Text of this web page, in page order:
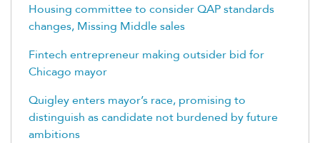
Housing committee to consider QAP standards
changes, Missing Middle sales
Fintech entrepreneur making outsider bid for
Chicago mayor
Quigley enters mayor’s race, promising to
distinguish as candidate not burdened by future
ambitions